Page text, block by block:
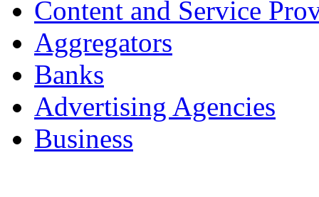
Content and Service
Aggregators
Banks
Advertising Agencies
Business